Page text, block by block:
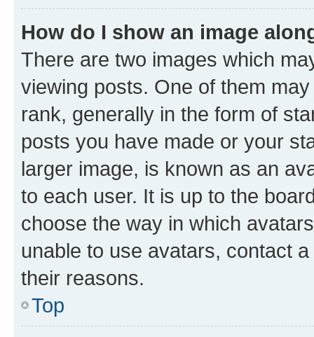
How do I show an image
There are two images which
viewing posts. One of them
rank, generally in the form of
posts you have made or your
larger image, is known as an
to each user. It is up to the
choose the way in which
unable to use avatars, contact
their reasons.
Top